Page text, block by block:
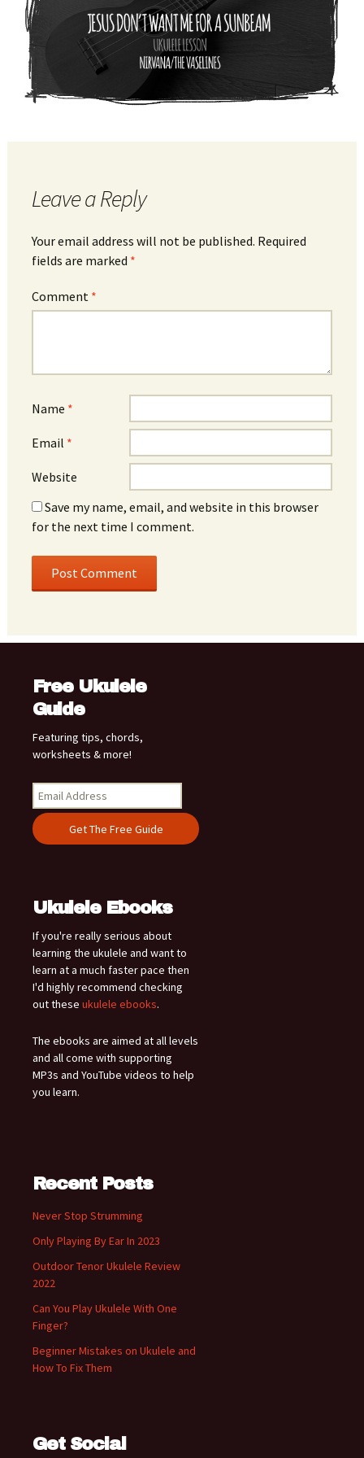
Leave a Reply
Your email address will not be published. Required
fields are marked *
Comment *
Name *
Email *
Website
Save my name, email, and website in this browser
for the next time I comment.
Free Ukulele
Guide
Featuring tips, chords,
worksheets & more!
Ukulele Ebooks
If you're really serious about
learning the ukulele and want to
learn at a much faster pace then
I'd highly recommend checking
out these ukulele ebooks.
The ebooks are aimed at all levels
and all come with supporting
MP3s and YouTube videos to help
you learn.
Recent Posts
Never Stop Strumming
Only Playing By Ear In 2023
Outdoor Tenor Ukulele Review
2022
Can You Play Ukulele With One
Finger?
Beginner Mistakes on Ukulele and
How To Fix Them
Get Social